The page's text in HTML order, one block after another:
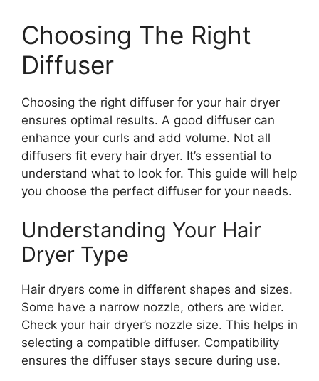
Choosing The Right
Diffuser
Choosing the right diffuser for your hair dryer
ensures optimal results. A good diffuser can
enhance your curls and add volume. Not all
diffusers fit every hair dryer. It’s essential to
understand what to look for. This guide will help
you choose the perfect diffuser for your needs.
Understanding Your Hair
Dryer Type
Hair dryers come in different shapes and sizes.
Some have a narrow nozzle, others are wider.
Check your hair dryer’s nozzle size. This helps in
selecting a compatible diffuser. Compatibility
ensures the diffuser stays secure during use.